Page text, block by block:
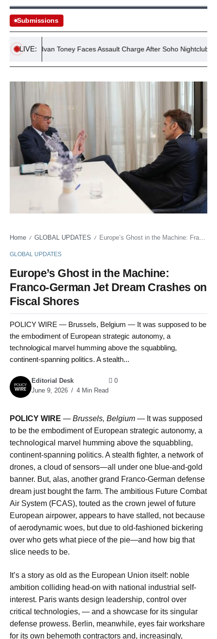
Submissions
LIVE:
Ivan Toney Faces Assault Charge After Soho Nightclub Incident
Home / GLOBAL UPDATES / Europe’s Ghost in the Machine: Franco-German Jet Dream Crashes on Fiscal Shores
GLOBAL UPDATES
Europe’s Ghost in the Machine:
Franco-German Jet Dream Crashes on
Fiscal Shores
POLICY WIRE — Brussels, Belgium — It was supposed to be
the embodiment of European strategic autonomy, a
technological marvel humming above the squabbling,
continent-spanning politics. A stealth...
Editorial Desk
June 9, 2026
4 Min Read
0
POLICY WIRE — Brussels, Belgium — It was supposed
to be the embodiment of European strategic autonomy, a
technological marvel humming above the squabbling,
continent-spanning politics. A stealth fighter, a network of
drones, a cloud of sensors—all under one blue-and-gold
banner. But, alas, another grand Franco-German defense
dream just bought the farm. The ambitious Future Combat
Air System (FCAS), touted as the crown jewel of future
European airpower, appears to have stalled, not because
of aerodynamic woes, but due to old-fashioned bickering
over who gets what piece of the pie—and how big that
slice needs to be.
It’s a story as old as the European Union itself: noble
ambition colliding head-on with national industrial self-
interest. Paris wants design leadership, control over
critical technologies, — and a showcase for its singular
defense prowess. Berlin, meanwhile, eyes fair workshare
for its own behemoth contractors and, increasingly,